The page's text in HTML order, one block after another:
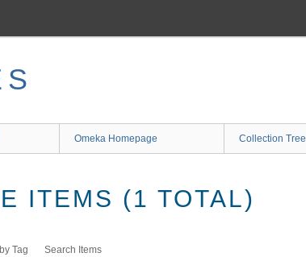
Omeka Homepage Collection Tree
ITEMS (1 TOTAL)
Tag Search Items